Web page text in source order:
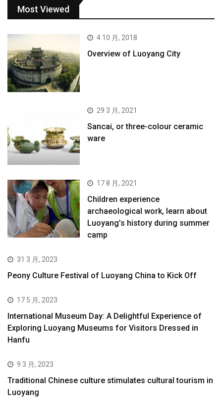
Most Viewed
4 10 月, 2018
Overview of Luoyang City
29 3 月, 2021
Sancai, or three-colour ceramic
ware
17 8 月, 2021
Children experience
archaeological work, learn about
Luoyang’s history during summer
camp
31 3 月, 2023
Peony Culture Festival of Luoyang China to Kick Off
17 5 月, 2023
International Museum Day: A Delightful Experience of
Exploring Luoyang Museums for Visitors Dressed in
Hanfu
9 3 月, 2023
Traditional Chinese culture stimulates cultural tourism in
Luoyang